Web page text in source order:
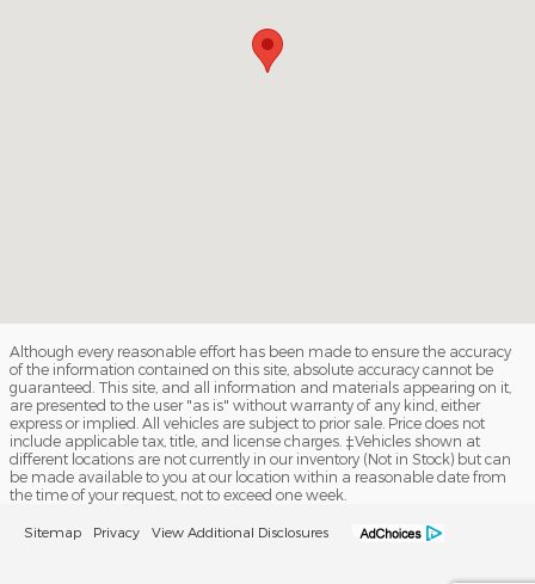
Although every reasonable effort has been made to ensure the accuracy
of the information contained on this site, absolute accuracy cannot be
guaranteed. This site, and all information and materials appearing on it,
are presented to the user "as is" without warranty of any kind, either
express or implied. All vehicles are subject to prior sale. Price does not
include applicable tax, title, and license charges. ‡Vehicles shown at
different locations are not currently in our inventory (Not in Stock) but can
be made available to you at our location within a reasonable date from
the time of your request, not to exceed one week.
Sitemap Privacy View Additional Disclosures